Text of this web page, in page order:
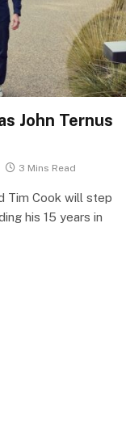
John Ternus
3 Mins Read
Tim Cook will step
his 15 years in